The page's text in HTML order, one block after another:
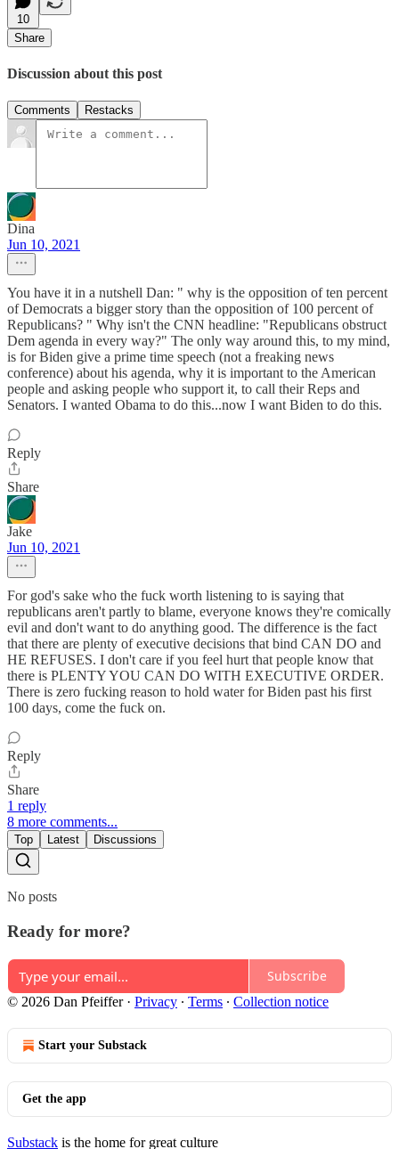
10
Share
Discussion about this post
Comments Restacks
Dina
Jun 10, 2021
You have it in a nutshell Dan: " why is the opposition of ten percent
of Democrats a bigger story than the opposition of 100 percent of
Republicans? " Why isn't the CNN headline: "Republicans obstruct
Dem agenda in every way?" The only way around this, to my mind,
is for Biden give a prime time speech (not a freaking news
conference) about his agenda, why it is important to the American
people and asking people who support it, to call their Reps and
Senators. I wanted Obama to do this...now I want Biden to do this.
Reply
Share
Jake
Jun 10, 2021
For god's sake who the fuck worth listening to is saying that
republicans aren't partly to blame, everyone knows they're comically
evil and don't want to do anything good. The difference is the fact
that there are plenty of executive decisions that bind CAN DO and
HE REFUSES. I don't care if you feel hurt that people know that
there is PLENTY YOU CAN DO WITH EXECUTIVE ORDER.
There is zero fucking reason to hold water for Biden past his first
100 days, come the fuck on.
Reply
Share
1 reply
8 more comments...
Top Latest Discussions
No posts
Ready for more?
Subscribe
© 2026 Dan Pfeiffer· Privacy ∙ Terms ∙ Collection notice
Start your Substack
Get the app
Substack is the home for great culture